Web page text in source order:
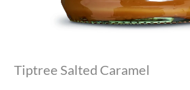
Tiptree Salted Caramel